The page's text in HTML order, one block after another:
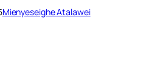
Mienyeseighe Atalawei